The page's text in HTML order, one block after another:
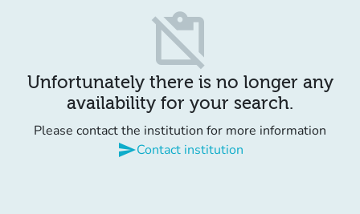
content_paste_off
Unfortunately there is no longer any
availability for your search.
Please contact the institution for more information
sendContact institution